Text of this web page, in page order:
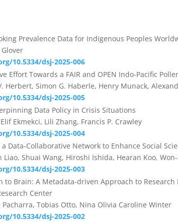
Prevalence Data for Indigenous Peoples
10.5334/dsj-2025-006
Effort Towards a FAIR and OPEN Indo-Pacific
Herbert, Simon G. Haberle, Henry Munack,
10.5334/dsj-2025-005
Data Policy in Crisis Situations
Ekmekci, Lili Zhang, Francis P. Crawley
10.5334/dsj-2025-004
a Data-Collaborative Network to Enhance Social
Liao, Shuai Wang, Hiroshi Ishida, Hearan Koo,
10.5334/dsj-2025-003
to Brain: A Metadata-driven Approach to
Center
Pacharra, Tobias Otto, Nina Olivia Caroline Winter
10.5334/dsj-2025-002